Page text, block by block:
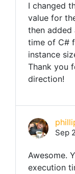
I changed
value for
then
time of C#
instance
Thank you
direction!
Sep
Awesome.
execution